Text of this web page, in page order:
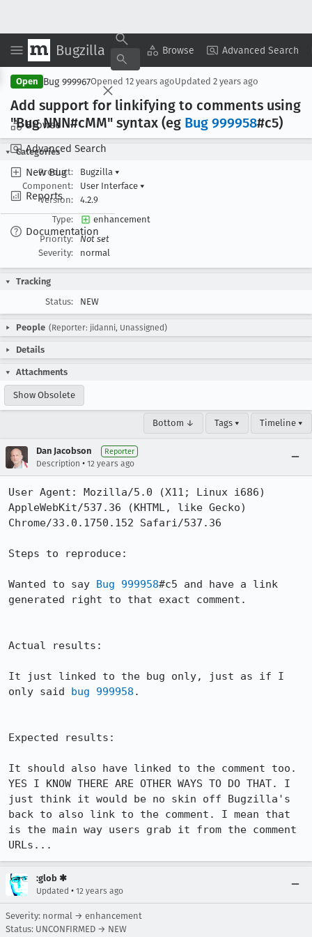
Bugzilla Browse Advanced Search
Browse
Advanced Search
New Bug
Reports
Documentation
Copy Summary ▾ View ▾
Open Bug 999967Opened 12 years agoUpdated 2 years ago
Add support for linkifying to comments using
"Bug NNN#cMM" syntax (eg Bug 999958#c5)
Categories
Product:
Bugzilla ▾
Component:
User Interface ▾
Version:
4.2.9
Type:
enhancement
Priority:
Not set
Severity:
normal
Tracking
Status:
NEW
People (Reporter: jidanni, Unassigned)
Details
Attachments
Show Obsolete
Bottom ↓ Tags ▾ Timeline ▾
Dan Jacobson Reporter
Description • 12 years ago
User Agent: Mozilla/5.0 (X11; Linux i686)
AppleWebKit/537.36 (KHTML, like Gecko)
Chrome/33.0.1750.152 Safari/537.36
Steps to reproduce:
Wanted to say Bug 999958#c5 and have a link
generated right to that exact comment.
Actual results:
It just linked to the bug only, just as if I
only said bug 999958 .
Expected results:
It should also have linked to the comment too.
YES I KNOW THERE ARE OTHER WAYS TO DO THAT. I
just think it would be no skin off Bugzilla's
back to also link to the comment. I mean that
is the main way users grab it from the comment
URLs...
:glob ✱
Updated • 12 years ago
Severity: normal → enhancement
Status: UNCONFIRMED → NEW